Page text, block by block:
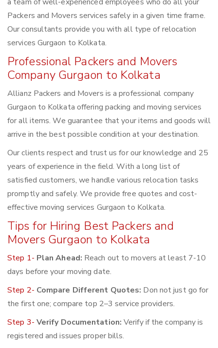
Packers and Movers services safely in a given time frame.
Our consultants provide you with all type of relocation
services Gurgaon to Kolkata.
Professional Packers and Movers
Company Gurgaon to Kolkata
Allianz Packers and Movers is a professional company
Gurgaon to Kolkata offering packing and moving services
for all items. We guarantee that your items and goods will
arrive in the best possible condition at your destination.
Our clients respect and trust us for our knowledge and 25
years of experience in the field. With a long list of
satisfied customers, we handle various relocation tasks
promptly and safely. We provide free quotes and cost-
effective moving services Gurgaon to Kolkata.
Tips for Hiring Best Packers and
Movers Gurgaon to Kolkata
Step 1- Plan Ahead: Reach out to movers at least 7-10
days before your moving date.
Step 2- Compare Different Quotes: Don not just go for
the first one; compare top 2–3 service providers.
Step 3- Verify Documentation: Verify if the company is
registered and issues proper bills.